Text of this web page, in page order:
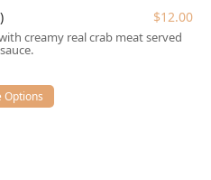
the popularity of
offers convenient
possible transmission of
popular items, including
$12.00
creamy real crab meat served